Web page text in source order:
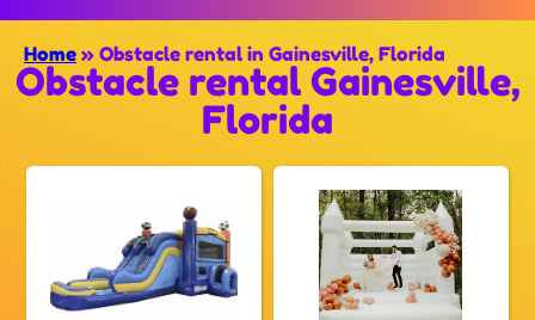
Home » Obstacle rental in Gainesville, Florida
Obstacle rental Gainesville,
Florida